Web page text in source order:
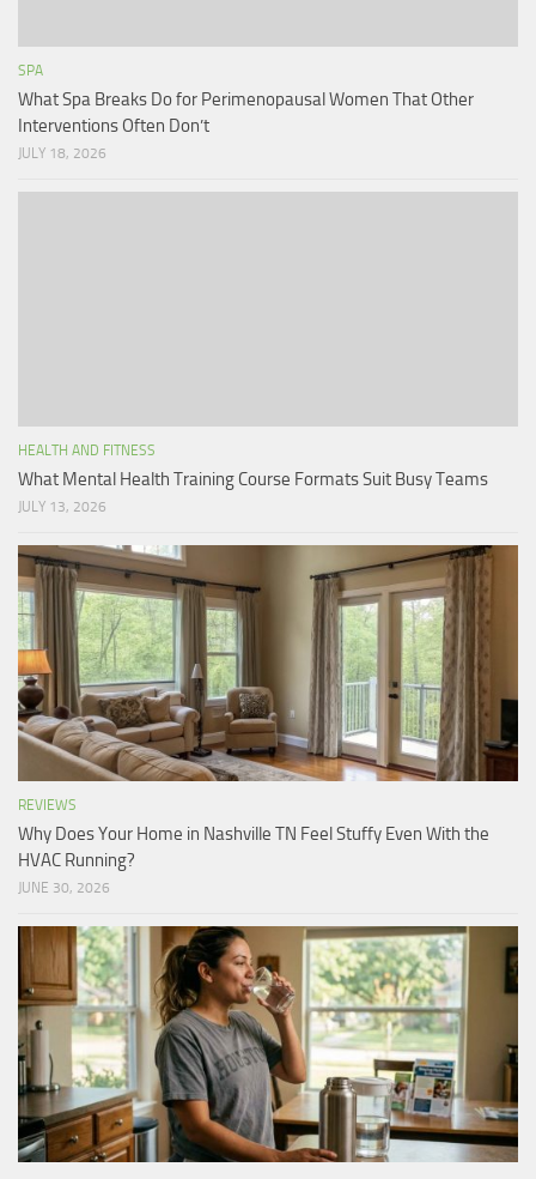
SPA
What Spa Breaks Do for Perimenopausal Women That Other
Interventions Often Don’t
JULY 18, 2026
HEALTH AND FITNESS
What Mental Health Training Course Formats Suit Busy Teams
JULY 13, 2026
REVIEWS
Why Does Your Home in Nashville TN Feel Stuffy Even With the
HVAC Running?
JUNE 30, 2026